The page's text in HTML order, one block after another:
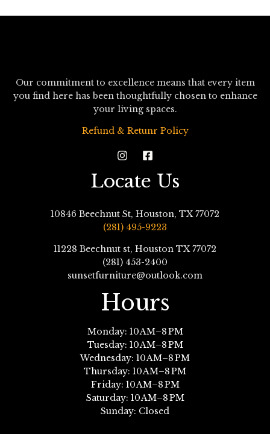
Our commitment to excellence means that every item
you find here has been thoughtfully chosen to enhance
your living spaces.
Refund & Retunr Policy
Locate Us
10846 Beechnut St, Houston, TX 77072
(281) 495-9223
11228 Beechnut st, Houston TX 77072
(281) 453-2400
sunsetfurniture@outlook.com
Hours
Monday: 10 AM–8 PM
Tuesday: 10 AM–8 PM
Wednesday: 10 AM–8 PM
Thursday: 10 AM–8 PM
Friday: 10 AM–8 PM
Saturday: 10 AM–8 PM
Sunday: Closed